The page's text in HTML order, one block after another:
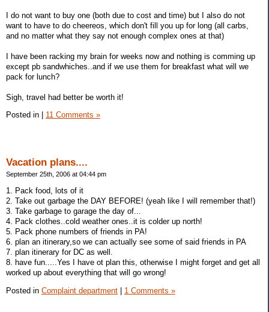
I do not want to buy one (both due to cost and time) but I also do not
want to have to do cheereos, which don't fill you up for long (all carbs,
and no matter what they say not enough complex ones at that)
I have been racking my brain for weeks now and nothing is comming up
except pb sandwhiches..and if we use them for breakfast what will we
pack for lunch?
Sigh, travel had better be worth it!
Posted in
11 Comments »
Vacation plans....
September 25th, 2006 at 04:44 pm
1. Pack food, lots of it
2. Take out garbage the DAY BEFORE! (yeah like I will remember that!)
3. Take garbage to garage the day of...
4. Pack clothes..cold weather ones..it is colder up north!
5. Pack phone numbers of friends in PA!
6. plan an itinerary,so we can actually see some of said friends in PA
7. plan itinerary for DC as well.
8. have fun.....Yes I have ot plan this, otherwise I might forget and get all
worked up about everything that will go wrong!
Posted in Complaint department | 1 Comments »